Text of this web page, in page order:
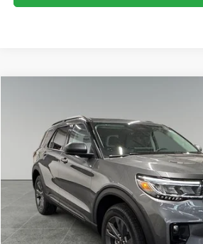
Preferred Ford of Grand Haven
1FMUK8DH4TGA88052 Stock:526078Model:
FCTP_READYFORSALE 1,631 mi
SALE PRICE
Less
Market Value Price:
Preferred Price:
YOU SAVE:
Doc Fee